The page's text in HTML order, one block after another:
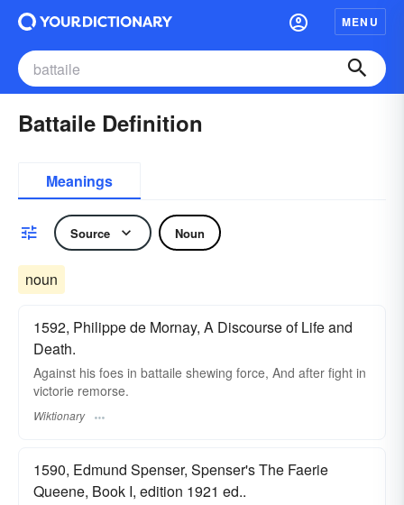
MENU
Battaile Definition
Meanings
Source Noun
noun
1592, Philippe de Mornay, A Discourse of Life and
Death.
Against his foes in battaile shewing force, And after fight in
victorie remorse.
Wiktionary
1590, Edmund Spenser, Spenser's The Faerie
Queene, Book I, edition 1921 ed..